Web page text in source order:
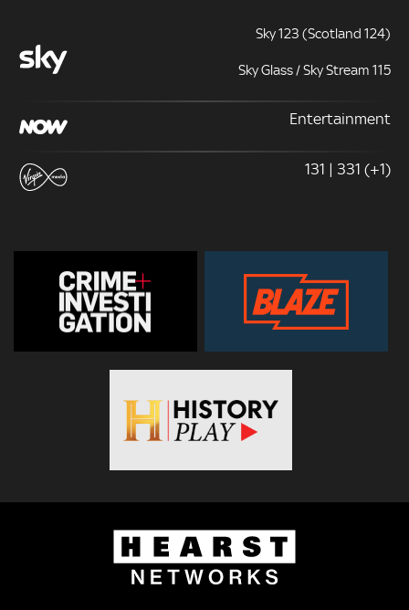
Sky 123 (Scotland 124)
Sky Glass / Sky Stream 115
Entertainment
131 | 331 (+1)